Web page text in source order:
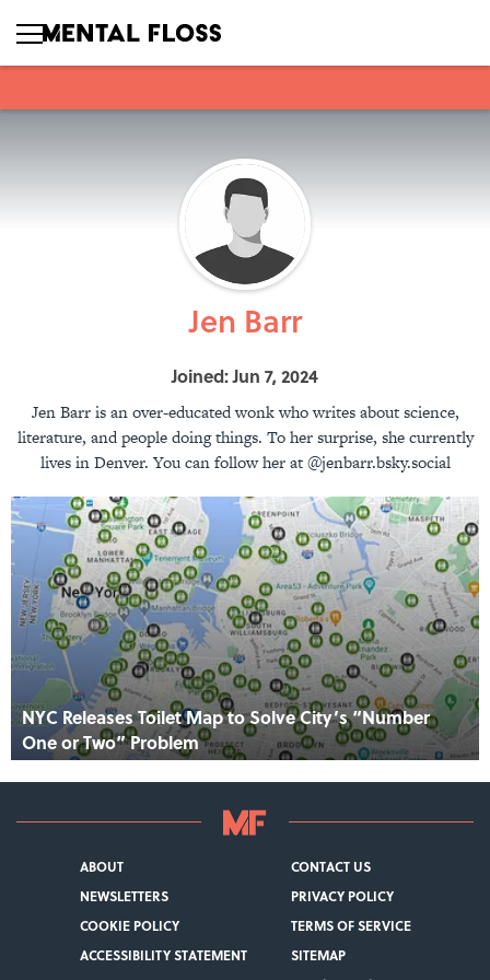
Jen Barr
Joined: Jun 7, 2024
Jen Barr is an over-educated wonk who writes about science,
literature, and people doing things. To her surprise, she currently
lives in Denver. You can follow her at @jenbarr.bsky.social
NYC Releases Toilet Map to Solve City’s “Number
One or Two” Problem
ABOUT
CONTACT US
NEWSLETTERS
PRIVACY POLICY
COOKIE POLICY
TERMS OF SERVICE
ACCESSIBILITY STATEMENT
SITEMAP